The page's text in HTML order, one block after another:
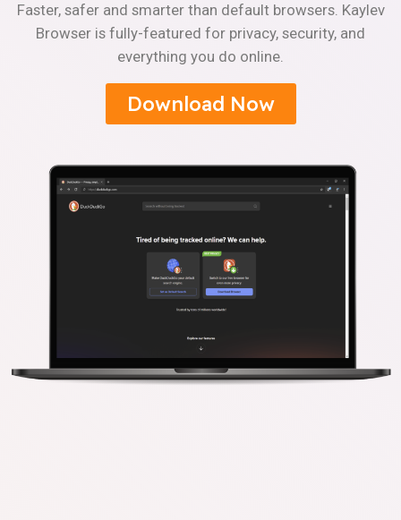
Faster, safer and smarter than default browsers. Kaylev
Browser is fully-featured for privacy, security, and
everything you do online.
Download Now